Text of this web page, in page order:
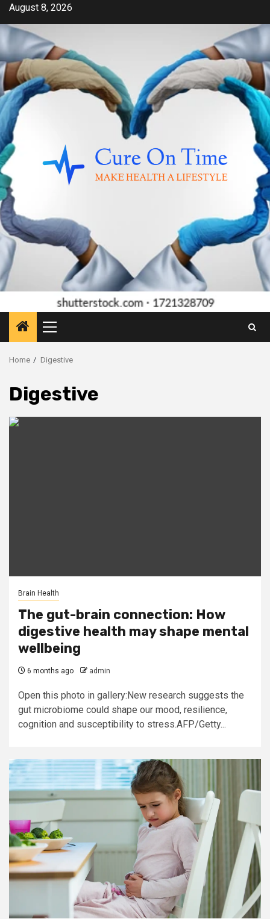
Skip
content
August 8, 2026
Primary
Menu
Home Digestive
Digestive
Brain Health
The gut-brain connection: How
digestive health may shape mental
wellbeing
6 months ago admin
Open this photo in gallery:New research suggests the
gut microbiome could shape our mood, resilience,
cognition and susceptibility to stress.AFP/Getty...